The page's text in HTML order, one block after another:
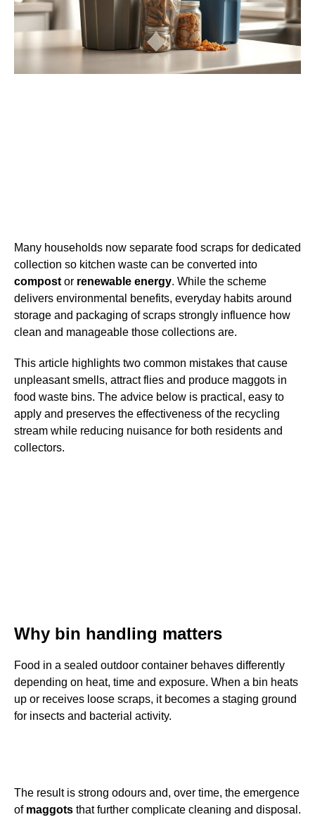
Many households now separate food scraps for dedicated
collection so kitchen waste can be converted into
compost or renewable energy. While the scheme
delivers environmental benefits, everyday habits around
storage and packaging of scraps strongly influence how
clean and manageable those collections are.
This article highlights two common mistakes that cause
unpleasant smells, attract flies and produce maggots in
food waste bins. The advice below is practical, easy to
apply and preserves the effectiveness of the recycling
stream while reducing nuisance for both residents and
collectors.
Why bin handling matters
Food in a sealed outdoor container behaves differently
depending on heat, time and exposure. When a bin heats
up or receives loose scraps, it becomes a staging ground
for insects and bacterial activity.
The result is strong odours and, over time, the emergence
of maggots that further complicate cleaning and disposal.